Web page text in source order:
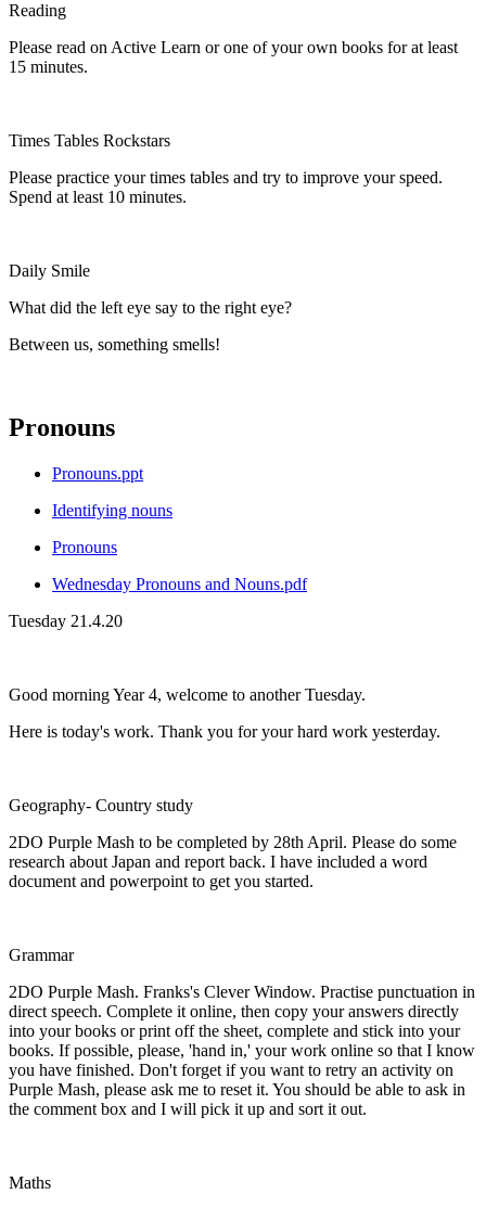
Reading
Please read on Active Learn or one of your own books for at least
15 minutes.
Times Tables Rockstars
Please practice your times tables and try to improve your speed.
Spend at least 10 minutes.
Daily Smile
What did the left eye say to the right eye?
Between us, something smells!
Pronouns
Pronouns.ppt
Identifying nouns
Pronouns
Wednesday Pronouns and Nouns.pdf
Tuesday 21.4.20
Good morning Year 4, welcome to another Tuesday.
Here is today's work. Thank you for your hard work yesterday.
Geography- Country study
2DO Purple Mash to be completed by 28th April. Please do some
research about Japan and report back. I have included a word
document and powerpoint to get you started.
Grammar
2DO Purple Mash. Franks's Clever Window. Practise punctuation in
direct speech. Complete it online, then copy your answers directly
into your books or print off the sheet, complete and stick into your
books. If possible, please, 'hand in,' your work online so that I know
you have finished. Don't forget if you want to retry an activity on
Purple Mash, please ask me to reset it. You should be able to ask in
the comment box and I will pick it up and sort it out.
Maths